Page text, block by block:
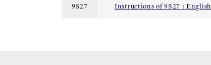
9S27 Instructions of 9S27 : English